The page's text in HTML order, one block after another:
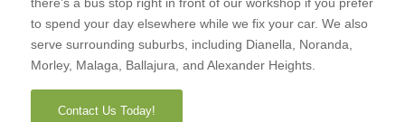
to spend your day elsewhere while we fix your car. We also
serve surrounding suburbs, including Dianella, Noranda,
Morley, Malaga, Ballajura, and Alexander Heights.
Contact Us Today!